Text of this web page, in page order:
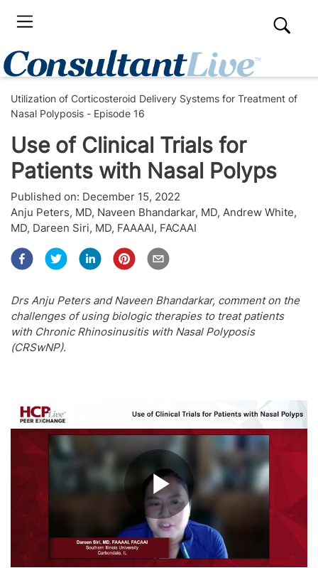
Utilization of Corticosteroid Delivery Systems for Treatment of
Nasal Polyposis - Episode 16
Use of Clinical Trials for
Patients with Nasal Polyps
Published on: December 15, 2022
Anju Peters, MD, Naveen Bhandarkar, MD, Andrew White,
MD, Dareen Siri, MD, FAAAAI, FACAAI
Drs Anju Peters and Naveen Bhandarkar, comment on the
challenges of using biologic therapies to treat patients
with Chronic Rhinosinusitis with Nasal Polyposis
(CRSwNP).
Play